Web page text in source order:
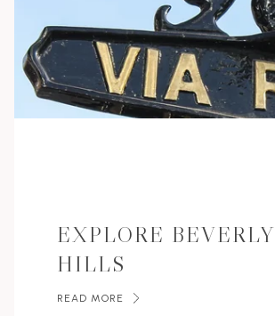
EXPLORE BEVERLY
HILLS
READ MORE